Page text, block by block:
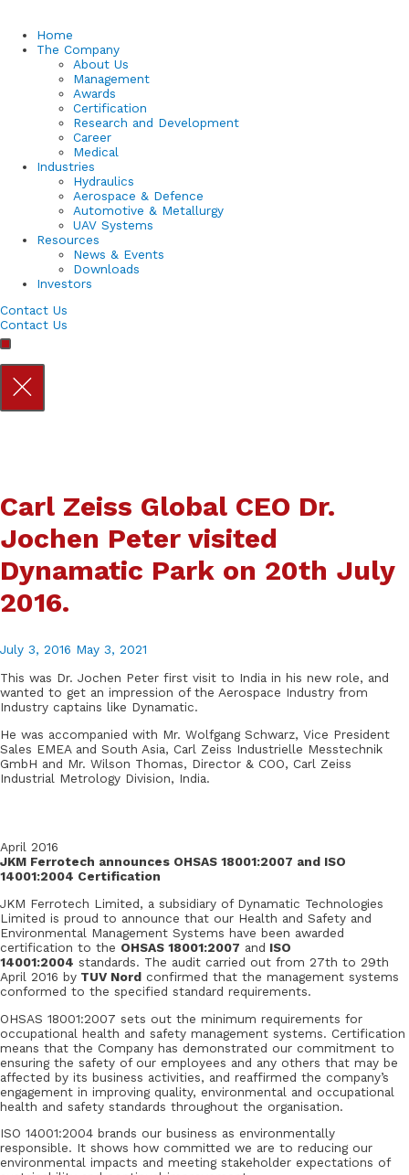
Home
The Company
About Us
Management
Awards
Certification
Research and Development
Career
Medical
Industries
Hydraulics
Aerospace & Defence
Automotive & Metallurgy
UAV Systems
Resources
News & Events
Downloads
Investors
Contact Us
Contact Us
Carl Zeiss Global CEO Dr.
Jochen Peter visited
Dynamatic Park on 20th July
2016.
July 3, 2016 May 3, 2021
This was Dr. Jochen Peter first visit to India in his new role, and
wanted to get an impression of the Aerospace Industry from
Industry captains like Dynamatic.
He was accompanied with Mr. Wolfgang Schwarz, Vice President
Sales EMEA and South Asia, Carl Zeiss Industrielle Messtechnik
GmbH and Mr. Wilson Thomas, Director & COO, Carl Zeiss
Industrial Metrology Division, India.
April 2016
JKM Ferrotech announces OHSAS 18001:2007 and ISO
14001:2004 Certification
JKM Ferrotech Limited, a subsidiary of Dynamatic Technologies
Limited is proud to announce that our Health and Safety and
Environmental Management Systems have been awarded
certification to the OHSAS 18001:2007 and ISO
14001:2004 standards. The audit carried out from 27th to 29th
April 2016 by TUV Nord confirmed that the management systems
conformed to the specified standard requirements.
OHSAS 18001:2007 sets out the minimum requirements for
occupational health and safety management systems. Certification
means that the Company has demonstrated our commitment to
ensuring the safety of our employees and any others that may be
affected by its business activities, and reaffirmed the company’s
engagement in improving quality, environmental and occupational
health and safety standards throughout the organisation.
ISO 14001:2004 brands our business as environmentally
responsible. It shows how committed we are to reducing our
environmental impacts and meeting stakeholder expectations of